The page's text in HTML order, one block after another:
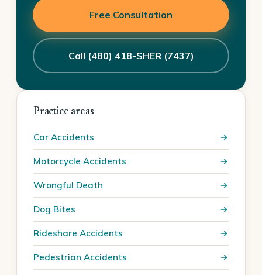
Free Consultation
Call (480) 418-SHER (7437)
Practice areas
Car Accidents
Motorcycle Accidents
Wrongful Death
Dog Bites
Rideshare Accidents
Pedestrian Accidents